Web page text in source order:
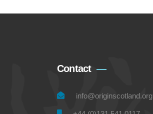
Contact
info@originscotland.org